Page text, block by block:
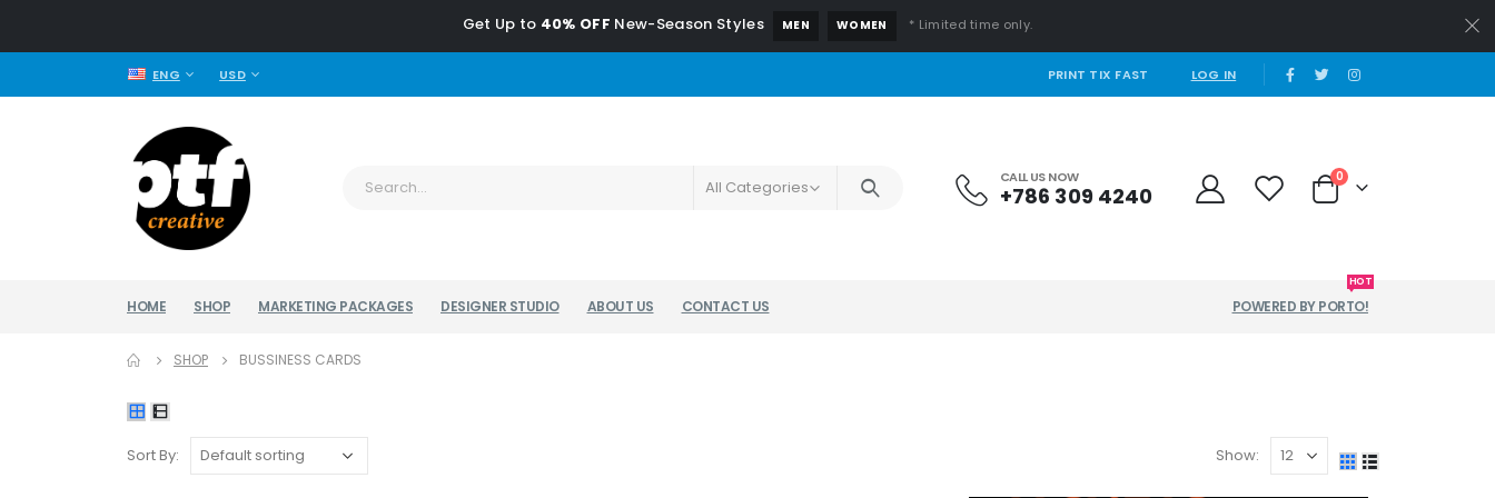
Get Up to 40% OFF New-Season Styles MEN WOMEN * Limited time only.
ENG USD PRINT TIX FAST LOG IN |
All Categories CALL US NOW
+786 309 4240
0
HOME SHOP MARKETING PACKAGES DESIGNER STUDIO ABOUT US CONTACT US POWERED BY PORTO!
HOT
SHOP BUSSINESS CARDS
Sort By: Show: